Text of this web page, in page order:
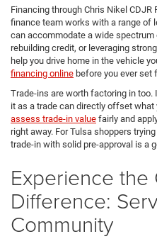
Financing through Chris Nikel CDJR
finance team works with a range of
can accommodate a wide
rebuilding credit, or leveraging
help you drive home in the vehicle
financing online before you ever set
Trade-ins are worth factoring in too.
it as a trade can directly offset what
assess trade-in value fairly and
right away. For Tulsa shoppers
trade-in with solid pre-approval is a
Experience the
Difference:
Community